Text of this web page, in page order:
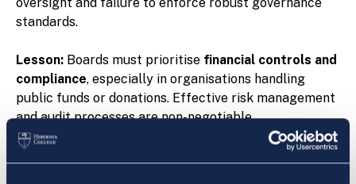
oversight and failure to enforce robust governance
standards.
Lesson: Boards must prioritise financial controls and
compliance, especially in organisations handling
public funds or donations. Effective risk management
and audit processes are non-negotiable.